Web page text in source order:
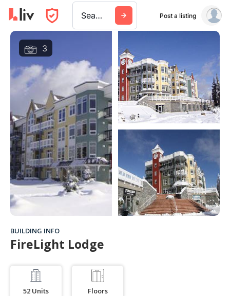
Search a city, building, or company Post a listing
3
BUILDING INFO
FireLight Lodge
52 Units Floors